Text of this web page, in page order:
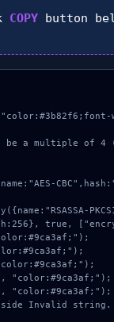
COPY button
a multiple of 4
true,